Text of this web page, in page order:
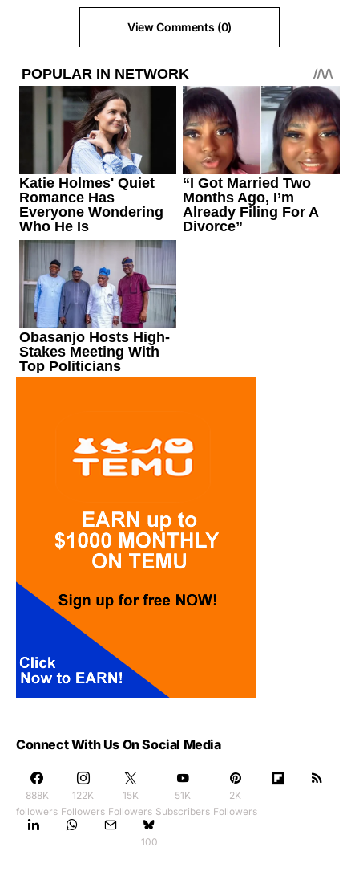
View Comments (0)
Connect With Us On Social Media
888K
followers
122K
Followers
15K
Followers
51K
Subscribers
2K
Followers
100